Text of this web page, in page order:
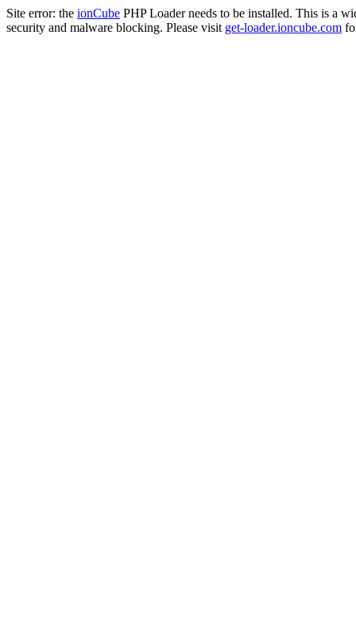
Site error: the ionCube PHP Loader needs to be installed. This is a
security and malware blocking. Please visit get-loader.ioncube.com